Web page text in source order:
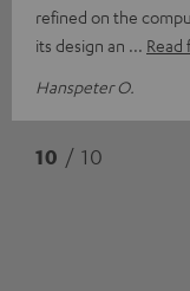
refined on the
its design an
Read
Hanspeter O.
10 / 10